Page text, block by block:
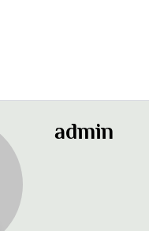
admin